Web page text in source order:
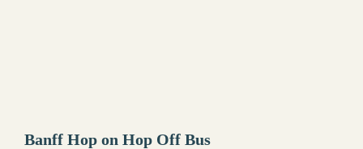
Banff Hop on Hop Off Bus